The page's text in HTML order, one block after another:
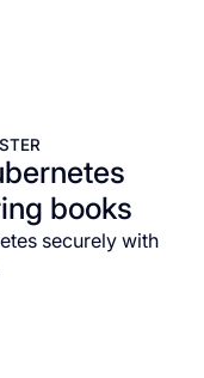
books
securely with